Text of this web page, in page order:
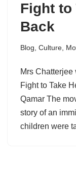
Fight to
Back
Blog Culture
Mrs Chatterjee
Fight to Take
Qamar The
story of an
children were